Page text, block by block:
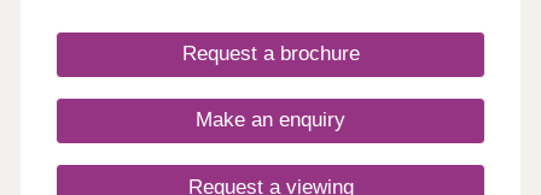
location close to the major Morecambe Bay and
Eden Project North regeneration zone and the
city’s main business district, this development
offers a compelling opportunity to invest in
premium property with 7%+ projected returns. This
property is available to buy-to-let investors and
owner-occupiers. Enquire today to receive a digital
Request a brochure
Make an enquiry
Request a viewing